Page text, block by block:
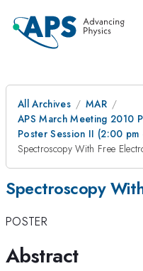
All Archives
MAR
APS March Meeting 2010
Poster Session II (2:00
Spectroscopy With Free
Spectroscopy
POSTER
Abstract